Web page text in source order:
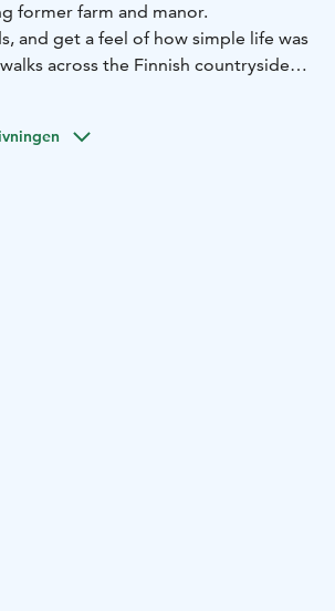
of our charming former farm and manor.
and get a feel of how simple life was
across the Finnish countryside,